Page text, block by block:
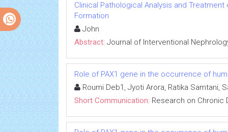
Clinical Pathological Analysis and
Formation
John
Abstract: Journal of Interventional
Role of PAX1 gene in the occurrence of
Roumi Deb1, Jyoti Arora, Ratika Samtani,
Short Communication: Research on Chronic